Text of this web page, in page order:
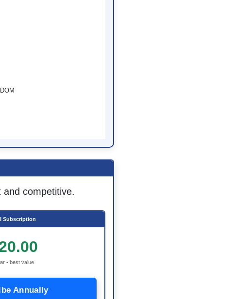
competitive.
Subscription
• best value
Annually